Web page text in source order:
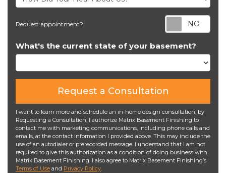
Request appointment?
What's the current state of your basement?
Request a Consultation
I want to learn more and schedule an in-home design consultation, by
Requesting a Consultation, I authorize Matrix Basement Finishing to
contact me with marketing communications, including phone calls and
emails, at the contact information I provided above. This may include the
use of an autodialer or prerecorded message. I understand that I am not
required to give this authorization as a condition of doing business with
Matrix Basement Finishing. I also agree to Matrix Basement Finishing’s
Terms of Use and Privacy Policy.